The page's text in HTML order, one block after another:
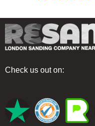
Check us out on: